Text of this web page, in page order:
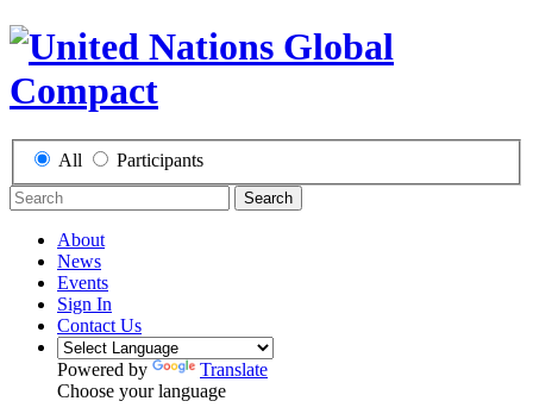
All Participants
Search
About
News
Events
Sign In
Contact Us
Powered by
Translate
Choose your language